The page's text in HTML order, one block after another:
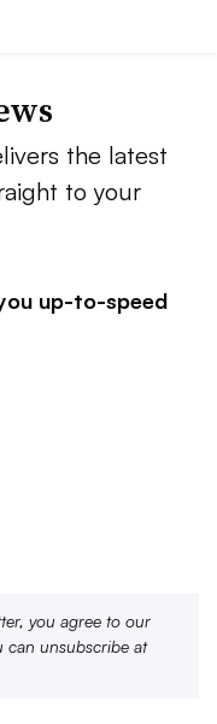
the latest
to your
up-to-speed
you agree to our
can unsubscribe at